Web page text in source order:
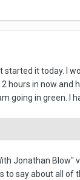
started it today. I
hours in now and
going in green. I
Jonathan
say about all